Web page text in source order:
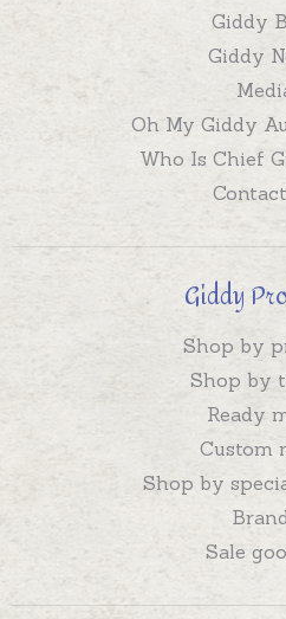
Giddy
Giddy
Oh My Giddy
Who Is Chief
Giddy
Shop by
Shop by
Ready
Custom
Shop by
Sale